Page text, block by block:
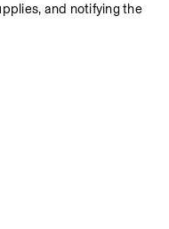
and notifying the